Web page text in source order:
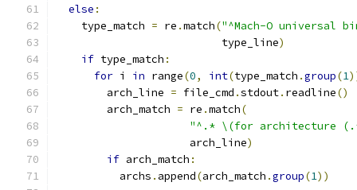
else :
    type_match
= re .match("^Mach-O universal
                          type_line
)
if type_match :
for i in range(0, int(type_match .group(1
        arch_line
= file_cmd .stdout. readline()
        arch_match
= re .match(
"^.* \(for architecture
                     arch_line
)
if arch_match :
          archs
. append(arch_match .group(1))